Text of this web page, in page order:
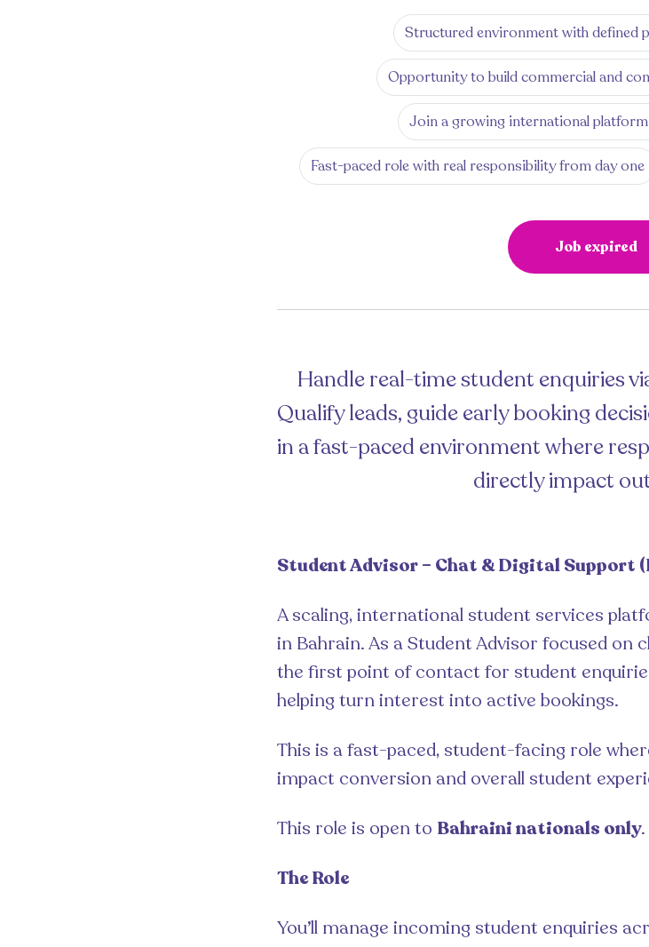
Structured environment with defined
Opportunity to build commercial and
Join a growing international
Fast-paced role with real responsibility from day one
Job expired
Handle real-time student enquiries
Qualify leads, guide early booking
in a fast-paced environment where
directly impact
Student Advisor – Chat & Digital Support
A scaling, international student services
in Bahrain. As a Student Advisor focused on
the first point of contact for student
helping turn interest into active bookings.
This is a fast-paced, student-facing role
impact conversion and overall student
This role is open to Bahraini nationals only.
The Role
You’ll manage incoming student enquiries